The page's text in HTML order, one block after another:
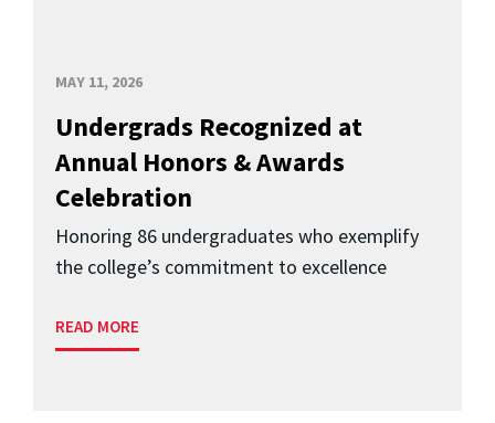
MAY 11, 2026
Undergrads Recognized at
Annual Honors & Awards
Celebration
Honoring 86 undergraduates who exemplify
the college’s commitment to excellence
READ MORE